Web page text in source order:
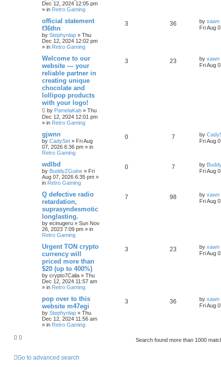
Dec 12, 2024 12:05 pm
» in Retro Gaming
official statement
f36thn
by Stephynlap » Thu
Dec 12, 2024 12:02 pm
» in Retro Gaming
3 36 by xawn
Fri Aug
Welcome to our
website — your
reliable partner in
creating unique
chocolate and
lollipop products
with your logo!
by PamelaKab » Thu
Dec 12, 2024 12:01 pm
» in Retro Gaming
3 23 by xawn
Fri Aug
gjwnn
by CadySet » Fri Aug
07, 2026 6:36 pm » in
Retro Gaming
0 7 by
Fri Aug
wdlbd
by BuddyZGuine » Fri
Aug 07, 2026 6:35 pm »
in Retro Gaming
0 7 by
Fri Aug
Q defective radio
retardation,
suprasyndesmotic
longlasting.
by ecinugeru » Sun Nov
26, 2023 7:09 pm » in
Retro Gaming
7 98 by xawn
Fri Aug
Urgent TON crypto
currency will
priced more than
$20 (up to 400%)
by crypto7Calia » Thu
Dec 12, 2024 11:57 am
» in Retro Gaming
3 23 by xawn
Fri Aug
pop over to this
website m47egi
by Stephynlap » Thu
Dec 12, 2024 11:56 am
» in Retro Gaming
3 36 by xawn
Fri Aug
Search found more than 1000
Go to advanced search